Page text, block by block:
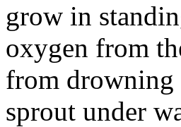
grow in
oxygen from
from drowning
sprout under